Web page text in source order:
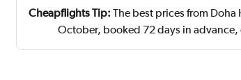
Cheapflights Tip: The best prices from
October, booked 72 days in